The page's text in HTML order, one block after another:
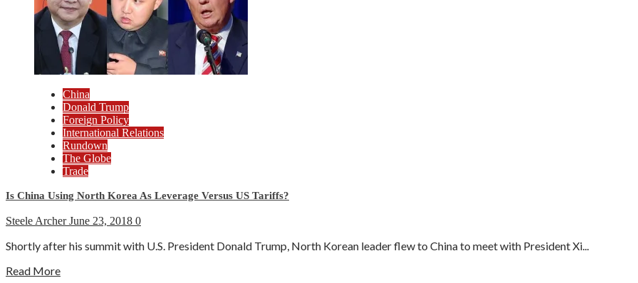
China
Donald Trump
Foreign Policy
International Relations
Rundown
The Globe
Trade
Is China Using North Korea As Leverage Versus US Tariffs?
Steele ArcherJune 23, 2018 0
Shortly after his summit with U.S. President Donald Trump, North Korean leader flew to China to meet with President Xi...
Read More